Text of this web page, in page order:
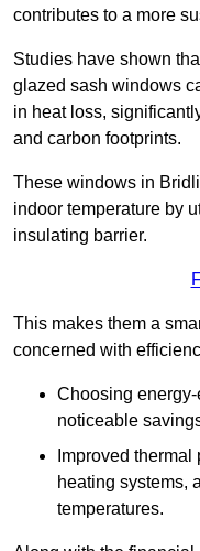
contributes to a more
Studies have shown
glazed sash windows
in heat loss,
and carbon footprints.
These windows in
indoor temperature by
insulating barrier.
This makes them a
concerned with
Choosing
noticeable
Improved
heating systems,
temperatures.